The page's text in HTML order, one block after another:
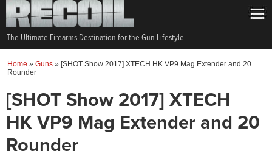
The Ultimate Firearms Destination for the Gun Lifestyle
Home » Guns » [SHOT Show 2017] XTECH HK VP9 Mag Extender and 20
Rounder
[SHOT Show 2017] XTECH
HK VP9 Mag Extender and 20
Rounder